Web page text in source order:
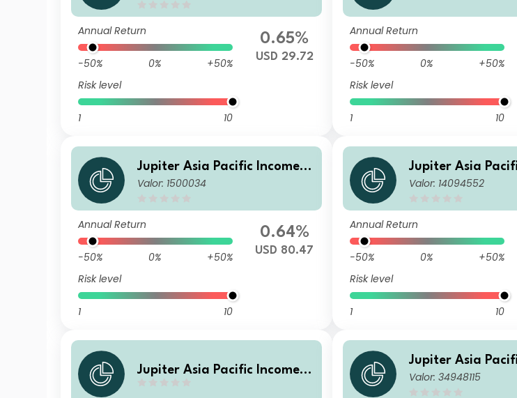
Annual Return
-50% 0%
+50%
Risk level
1 10
0.65%
USD 29.72
Annual Return
-50% 0%
+50%
Risk level
1 10
Jupiter Asia Pacific Income F
und B USD Acc
Valor: 1500034
Annual Return
-50% 0%
+50%
Risk level
1 10
0.64%
USD 80.47
Jupiter Asia
und (IRL) L CHF
Valor: 14094552
Annual Return
-50% 0%
+50%
Risk level
1 10
Jupiter Asia Pacific Income F
Jupiter Asia
und C2 USD Acc
Valor: 34948115